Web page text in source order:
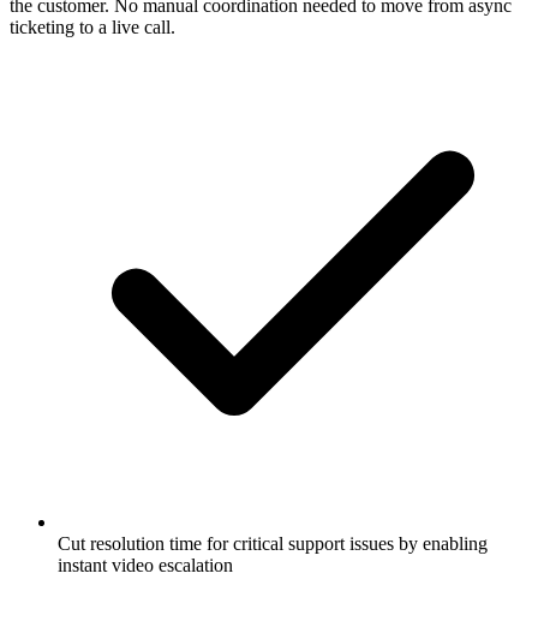
the customer. No manual coordination needed to move from async
ticketing to a live call.
Cut resolution time for critical support issues by enabling
instant video escalation